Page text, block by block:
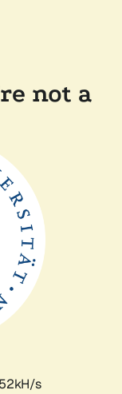
not a
s